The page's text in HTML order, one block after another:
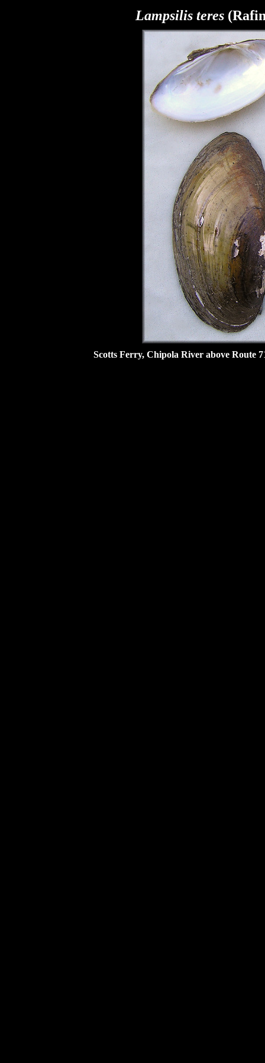
Lampsilis teres
Scotts Ferry, Chipola River above Route